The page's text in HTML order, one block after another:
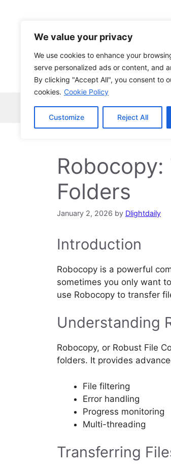
We value your privacy
We use cookies to enhance your
serve personalized ads or content, and
By clicking "Accept All", you consent to
cookies. Cookie Policy
Customize Reject All
Home Robocopy
Folders
January 2, 2026 by Dlightdaily
Introduction
Robocopy is a powerful
sometimes you only want
use Robocopy to transfer
Understanding
Robocopy, or Robust File
folders. It provides
File filtering
Error handling
Progress monitoring
Multi-threading
Transferring